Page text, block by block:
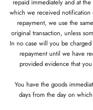
repaid immediately and at
which we received
repayment, we use the
original transaction, unless
In no case will you be
repayment until we have
provided evidence that
You have the goods
days from the day on